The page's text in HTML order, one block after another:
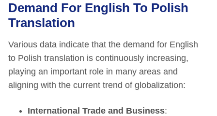
Demand For English To Polish
Translation
Various data indicate that the demand for English
to Polish translation is continuously increasing,
playing an important role in many areas and
aligning with the current trend of globalization:
International Trade and Business: